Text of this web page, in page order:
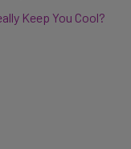
Keep You Cool?